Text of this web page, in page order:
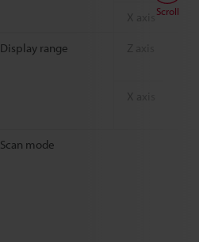
Display range
Scan mode
Scroll